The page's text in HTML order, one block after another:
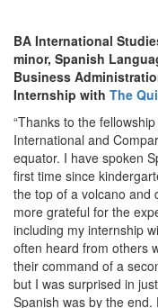
BA International
minor, Spanish
Business
Internship with The
“Thanks to the
International and
equator. I have spoken
first time since
the top of a volcano and
more grateful for the
including my internship
often heard from others
their command of a
but I was surprised in
Spanish was by the